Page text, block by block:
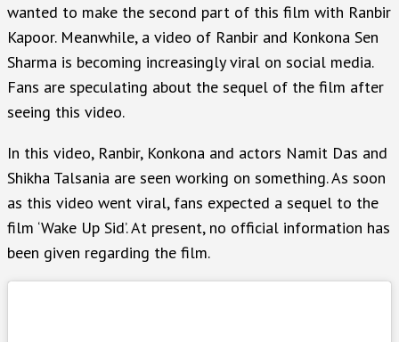
wanted to make the second part of this film with Ranbir
Kapoor. Meanwhile, a video of Ranbir and Konkona Sen
Sharma is becoming increasingly viral on social media.
Fans are speculating about the sequel of the film after
seeing this video.
In this video, Ranbir, Konkona and actors Namit Das and
Shikha Talsania are seen working on something. As soon
as this video went viral, fans expected a sequel to the
film ‘Wake Up Sid’. At present, no official information has
been given regarding the film.